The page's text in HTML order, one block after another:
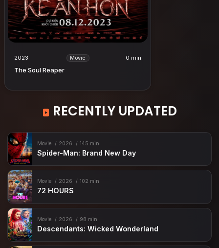
2023 Movie 0 min
The Soul Reaper
RECENTLY UPDATED
Movie 2026 145 min
Spider-Man: Brand New Day
Movie 2026 102 min
72 HOURS
Movie 2026 98 min
Descendants: Wicked Wonderland